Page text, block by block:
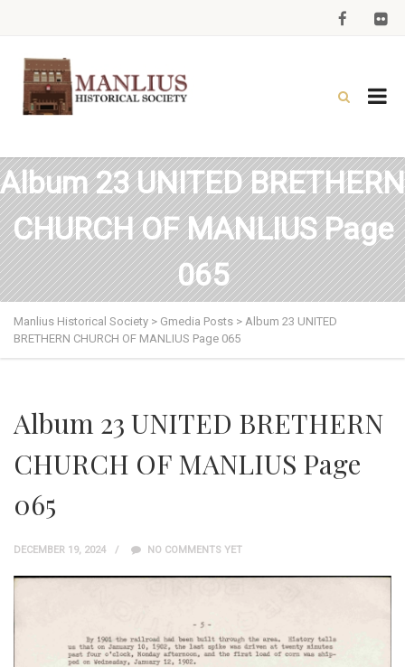
Album 23 UNITED BRETHERN
CHURCH OF MANLIUS Page
065
Manlius Historical Society > Gmedia Posts > Album 23 UNITED
BRETHERN CHURCH OF MANLIUS Page 065
Album 23 UNITED BRETHERN
CHURCH OF MANLIUS Page
065
DECEMBER 19, 2024 NO COMMENTS YET